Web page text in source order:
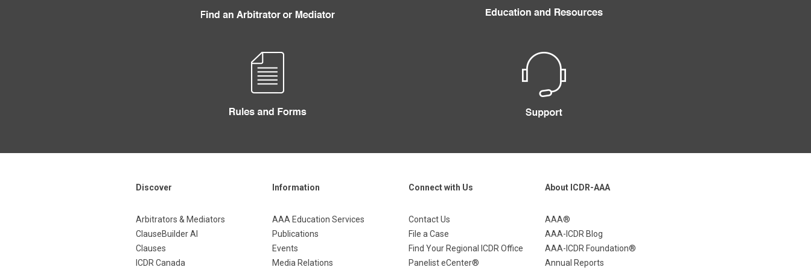
Discover
Arbitrators & Mediators
ClauseBuilder AI
Clauses
ICDR Canada
Information
AAA Education Services
Publications
Events
Media Relations
Connect with Us
Contact Us
File a Case
Find Your Regional ICDR Office
Panelist eCenter®
About ICDR-AAA
AAA®
AAA-ICDR Blog
AAA-ICDR Foundation®
Annual Reports